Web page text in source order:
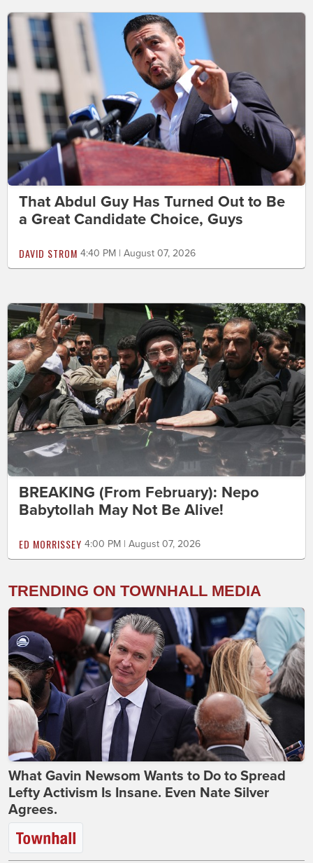
That Abdul Guy Has Turned Out to Be
a Great Candidate Choice, Guys
DAVID STROM 4:40 PM | August 07, 2026
BREAKING (From February): Nepo
Babytollah May Not Be Alive!
ED MORRISSEY 4:00 PM | August 07, 2026
TRENDING ON TOWNHALL MEDIA
What Gavin Newsom Wants to Do to Spread
Lefty Activism Is Insane. Even Nate Silver
Agrees.